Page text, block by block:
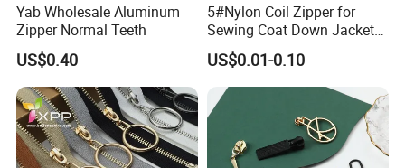
Yab Wholesale Aluminum
Zipper Normal Teeth
US$0.40
5#Nylon Coil Zipper for
Sewing Coat Down Jacket
Garment Accessories DIY
Bag Zips Repair Tools
Accessories
US$0.01-0.10